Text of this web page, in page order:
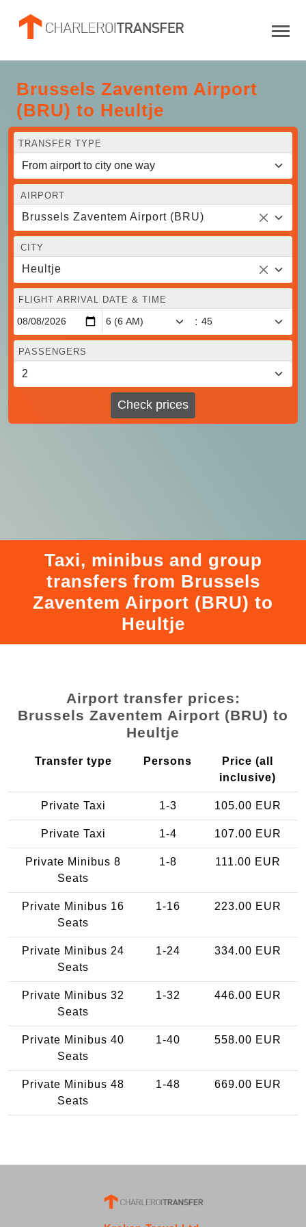
Brussels Zaventem Airport
(BRU) to Heultje
TRANSFER TYPE
AIRPORT
Brussels Zaventem Airport (BRU)
CITY
Heultje
FLIGHT ARRIVAL DATE & TIME
:
PASSENGERS
Check prices
Taxi, minibus and group
transfers from Brussels
Zaventem Airport (BRU) to
Heultje
Airport transfer prices:
Brussels Zaventem Airport (BRU) to
Heultje
Transfer type Persons
Price (all
inclusive)
Private Taxi 1-3 105.00 EUR
Private Taxi 1-4 107.00 EUR
Private Minibus 8
Seats
1-8 111.00 EUR
Private Minibus 16
Seats
1-16 223.00 EUR
Private Minibus 24
Seats
1-24 334.00 EUR
Private Minibus 32
Seats
1-32 446.00 EUR
Private Minibus 40
Seats
1-40 558.00 EUR
Private Minibus 48
Seats
1-48 669.00 EUR